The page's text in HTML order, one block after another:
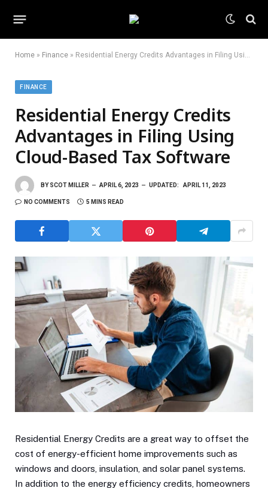
Home » Finance » Residential Energy Credits Advantages in Filing Using Cloud-Based Tax Software
FINANCE
Residential Energy Credits
Advantages in Filing Using
Cloud-Based Tax Software
BY SCOT MILLER APRIL 6, 2023 UPDATED: APRIL 11, 2023
NO COMMENTS 5 MINS READ
Residential Energy Credits are a great way to offset the
cost of energy-efficient home improvements such as
windows and doors, insulation, and solar panel systems.
In addition to the energy efficiency credits, homeowners